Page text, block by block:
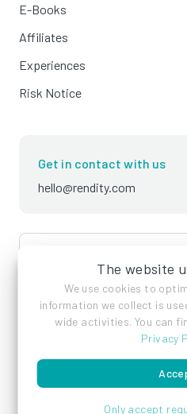
The website
We use cookies to
information we collect is
wide activities. You can
Privacy
Only accept
E-Books
Affiliates
Experiences
Risk Notice
Get in contact with us
hello@rendity.com
language
ImprintPrivacy PolicyTerms of